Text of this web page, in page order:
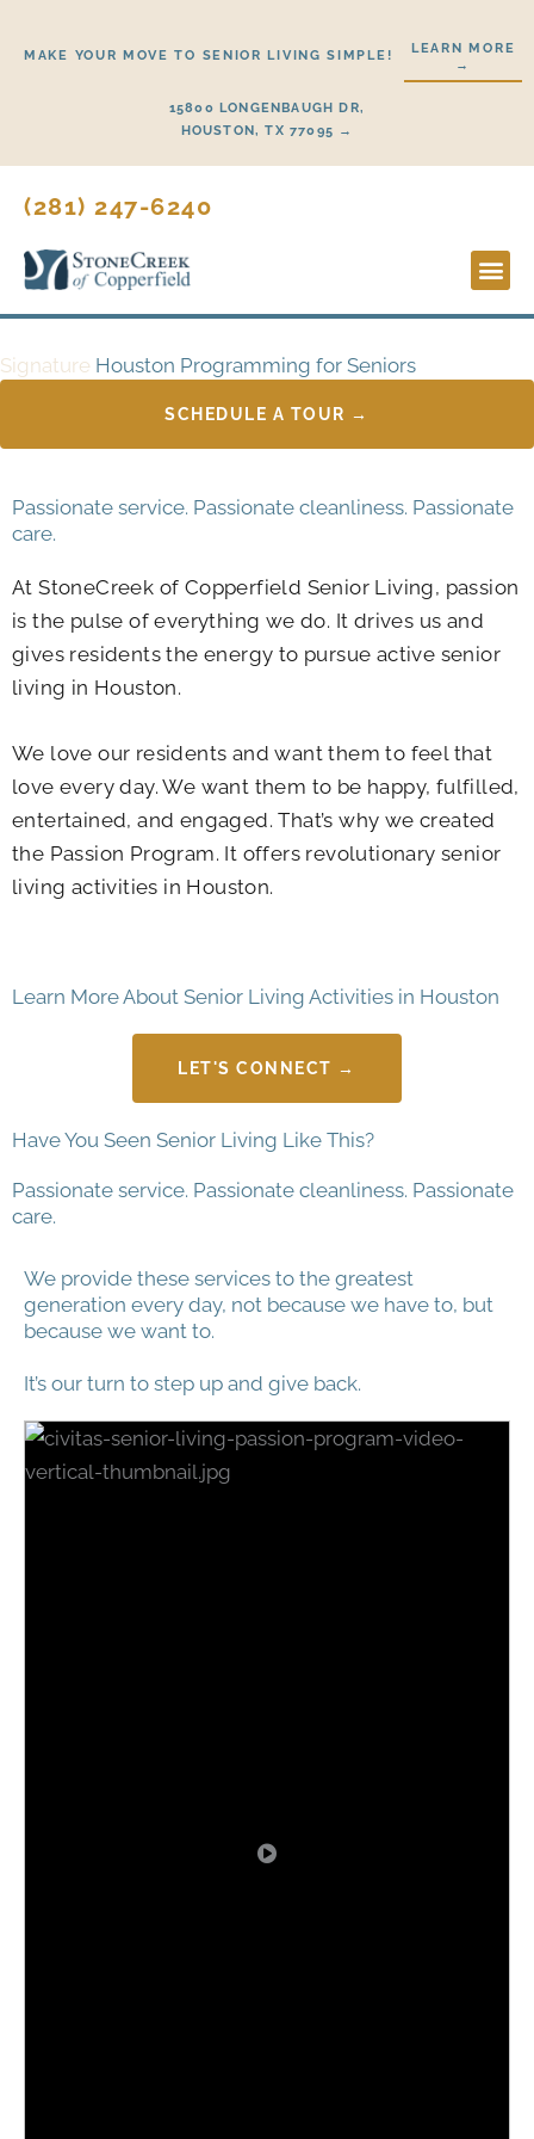
MAKE YOUR MOVE TO SENIOR LIVING SIMPLE!
LEARN MORE
→
15800 LONGENBAUGH DR,
HOUSTON, TX 77095 →
(281) 247-6240
Signature Houston Programming for Seniors
SCHEDULE A TOUR →
Passionate service. Passionate cleanliness. Passionate
care.
At StoneCreek of Copperfield Senior Living, passion
is the pulse of everything we do. It drives us and
gives residents the energy to pursue active senior
living in Houston.
We love our residents and want them to feel that
love every day. We want them to be happy, fulfilled,
entertained, and engaged. That’s why we created
the Passion Program. It offers revolutionary senior
living activities in Houston.
Learn More About Senior Living Activities in Houston
LET'S CONNECT →
Have You Seen Senior Living Like This?
Passionate service. Passionate cleanliness. Passionate
care.
We provide these services to the greatest
generation every day, not because we have to, but
because we want to.
It’s our turn to step up and give back.